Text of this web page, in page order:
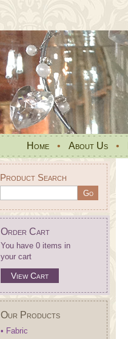
Home • About Us •
Product Search
Order Cart
You have 0 items in
your cart
View Cart
Our Products
• Fabric